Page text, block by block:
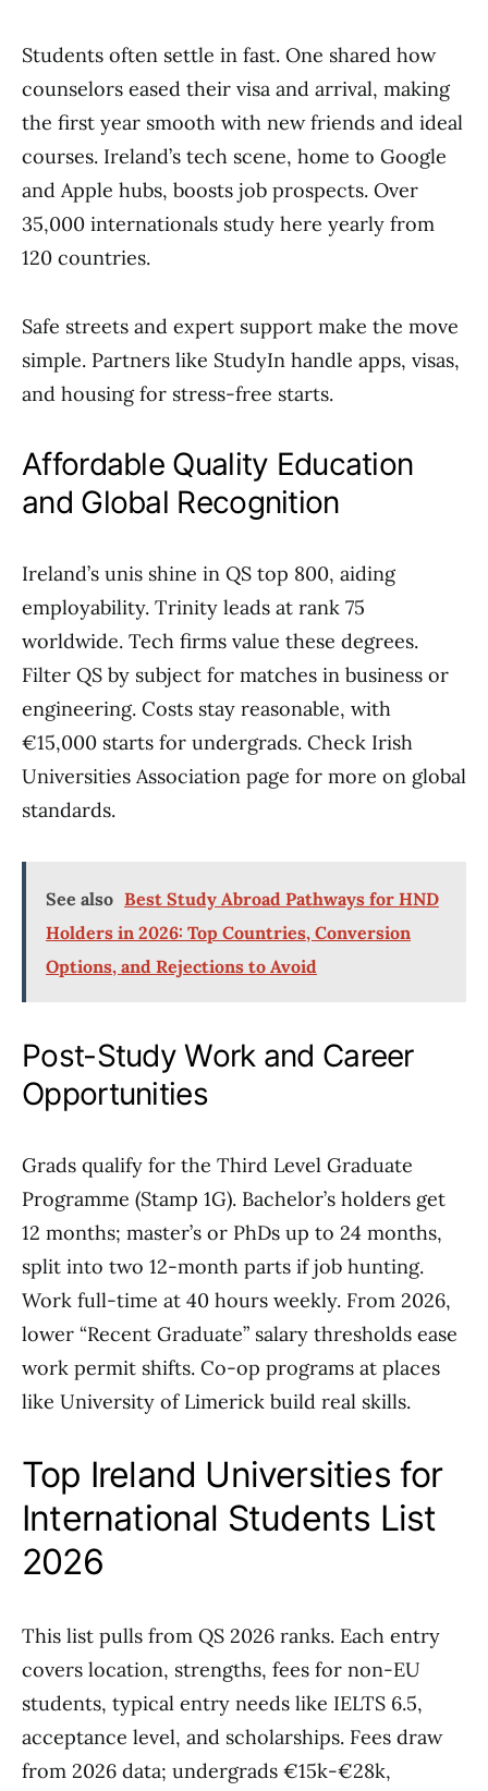
Students often settle in fast. One shared how
counselors eased their visa and arrival, making
the first year smooth with new friends and ideal
courses. Ireland’s tech scene, home to Google
and Apple hubs, boosts job prospects. Over
35,000 internationals study here yearly from
120 countries.
Safe streets and expert support make the move
simple. Partners like StudyIn handle apps, visas,
and housing for stress-free starts.
Affordable Quality Education
and Global Recognition
Ireland’s unis shine in QS top 800, aiding
employability. Trinity leads at rank 75
worldwide. Tech firms value these degrees.
Filter QS by subject for matches in business or
engineering. Costs stay reasonable, with
€15,000 starts for undergrads. Check Irish
Universities Association page for more on global
standards.
See also Best Study Abroad Pathways for HND
Holders in 2026: Top Countries, Conversion
Options, and Rejections to Avoid
Post-Study Work and Career
Opportunities
Grads qualify for the Third Level Graduate
Programme (Stamp 1G). Bachelor’s holders get
12 months; master’s or PhDs up to 24 months,
split into two 12-month parts if job hunting.
Work full-time at 40 hours weekly. From 2026,
lower “Recent Graduate” salary thresholds ease
work permit shifts. Co-op programs at places
like University of Limerick build real skills.
Top Ireland Universities for
International Students List
2026
This list pulls from QS 2026 ranks. Each entry
covers location, strengths, fees for non-EU
students, typical entry needs like IELTS 6.5,
acceptance level, and scholarships. Fees draw
from 2026 data; undergrads €15k-€28k,